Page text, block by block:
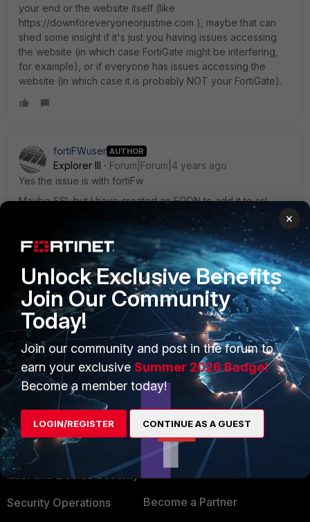
your end or the website itself (like
https://downforeveryoneorjustme.com ), maybe that can
shed some insight if it's just you having issues accessing
the website (in which case FortiGate might be interfering,
for example), or if everyone has issues accessing the
website (in which case it is probably NOT your FortiGate).
fortiFWuser AUTHOR
Explorer III
Forum|Forum|4 years ago
Yes the issue is with fortiFw
Maybe SSL but I have created an FQDN to add it to ssl
The site is still blocked.
The web filter does not affect it as I have removed it from
the policy and it is the same.
PRODUCTS
Enterprise
Secure Networking
User and Device Security
Security Operations
PARTNERS
Overview
Alliances Ecosystem
Find a Partner
Become a Partner
×
Unlock Exclusive Benefits
Join Our Community
Today!
Join our community and post in the forum to
earn your exclusive Summer 2026 Badge!
Become a member today!
LOGIN/REGISTER CONTINUE AS A GUEST